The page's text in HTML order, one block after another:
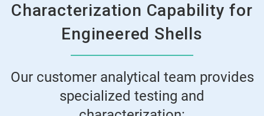
Characterization Capability for
Engineered Shells
Our customer analytical team provides
specialized testing and